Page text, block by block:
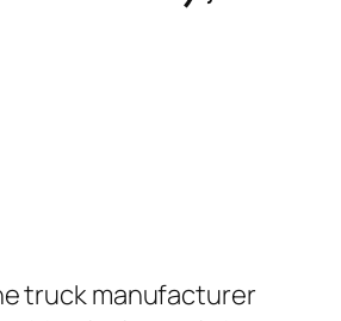
truck manufacturer